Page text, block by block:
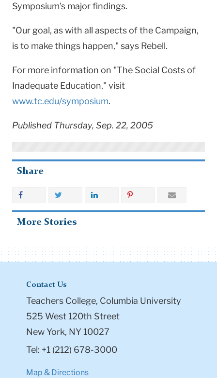
Symposium's major findings.
"Our goal, as with all aspects of the Campaign,
is to make things happen," says Rebell.
For more information on "The Social Costs of
Inadequate Education," visit
www.tc.edu/symposium.
Published Thursday, Sep. 22, 2005
Share
More Stories
Contact Us
Teachers College, Columbia University
525 West 120th Street
New York, NY 10027
Tel: +1 (212) 678-3000
Map & Directions